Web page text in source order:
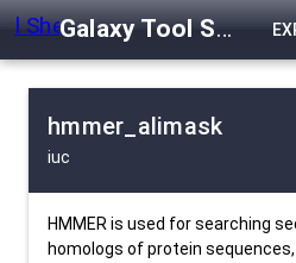
Galaxy Tool Shed
hmmer_alimask
iuc
HMMER is used for searching
homologs of protein